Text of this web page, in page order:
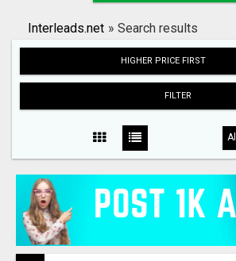
Search
Interleads.net » Search results
HIGHER PRICE FIRST
FILTER
All